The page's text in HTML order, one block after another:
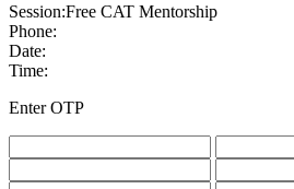
Session:Free CAT Mentorship
Phone:
Date:
Time:
Enter OTP